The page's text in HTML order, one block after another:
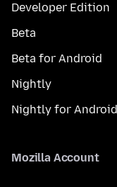
Developer Edition
Beta
Beta for Android
Nightly
Nightly for Android
Mozilla Account